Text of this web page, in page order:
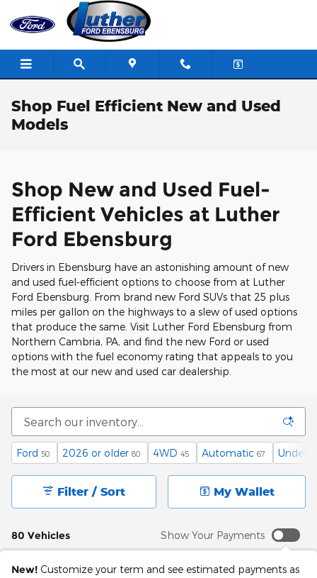
Skip to main content
Shop Fuel Efficient New and Used
Models
Shop New and Used Fuel-
Efficient Vehicles at Luther
Ford Ebensburg
Drivers in Ebensburg have an astonishing amount of new
and used fuel-efficient options to choose from at Luther
Ford Ebensburg. From brand new Ford SUVs that 25 plus
miles per gallon on the highways to a slew of used options
that produce the same. Visit Luther Ford Ebensburg from
Northern Cambria, PA, and find the new Ford or used
options with the fuel economy rating that appeals to you
the most at our new and used car dealership.
Ford 50 2026 or older 80 4WD 45 Automatic 67 Under
80 Vehicles
Filter / Sort My Wallet
Show Your Payments
New! Customize your term and see estimated payments as